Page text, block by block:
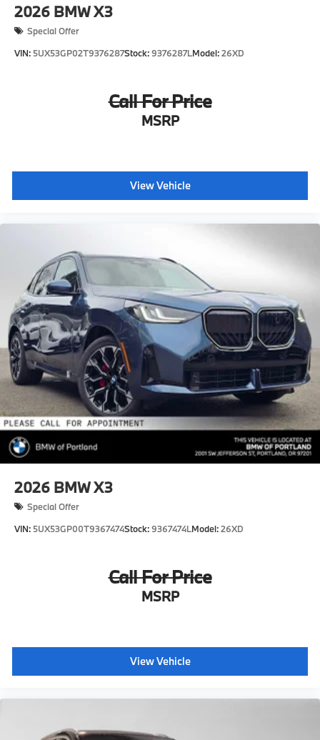
2026 BMW X3
Special Offer
VIN: 5UX53GP02T9376287Stock:9376287LModel:26XD
Call For Price
MSRP
View Vehicle
2026 BMW X3
Special Offer
VIN: 5UX53GP00T9367474Stock:9367474LModel:26XD
Call For Price
MSRP
View Vehicle